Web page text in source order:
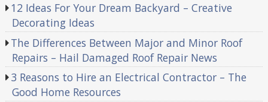
12 Ideas For Your Dream Backyard – Creative
Decorating Ideas
The Differences Between Major and Minor Roof
Repairs – Hail Damaged Roof Repair News
3 Reasons to Hire an Electrical Contractor – The
Good Home Resources